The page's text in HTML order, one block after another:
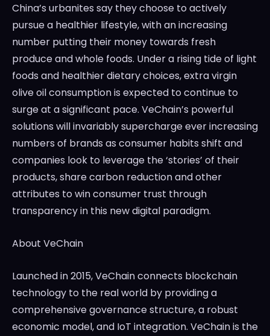
China’s urbanites say they choose to actively
pursue a healthier lifestyle, with an increasing
number putting their money towards fresh
produce and whole foods. Under a rising tide of light
foods and healthier dietary choices, extra virgin
olive oil consumption is expected to continue to
surge at a significant pace. VeChain’s powerful
solutions will invariably supercharge ever increasing
numbers of brands as consumer habits shift and
companies look to leverage the ‘stories’ of their
products, share carbon reduction and other
attributes to win consumer trust through
transparency in this new digital paradigm.
About VeChain
Launched in 2015, VeChain connects blockchain
technology to the real world by providing a
comprehensive governance structure, a robust
economic model, and IoT integration. VeChain is the